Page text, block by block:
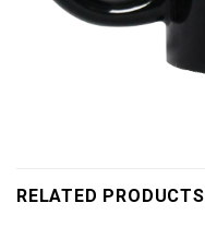
RELATED PRODUCTS